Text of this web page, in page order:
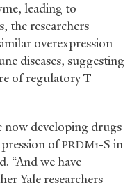
leading to
the researchers
overexpression
diseases, suggesting
of regulatory T
now developing drugs
ofPRDM1-S in
“And we have
Yale researchers